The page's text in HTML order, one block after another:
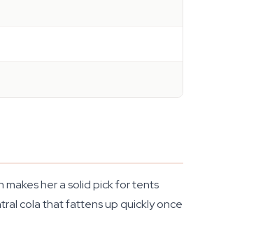
her a solid pick for tents
cola that fattens up quickly once